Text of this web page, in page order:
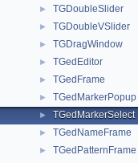
► TGDoubleSlider
► TGDoubleVSlider
► TGDragWindow
► TGedEditor
► TGedFrame
► TGedMarkerPopup
► TGedMarkerSelect
► TGedNameFrame
► TGedPatternFrame